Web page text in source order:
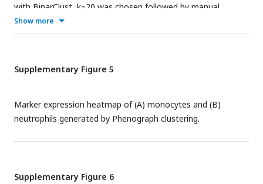
with BinarClust, k=20 was chosen followed by manual
annotation of each cluster. UMAP plot was projected with
merged flowSOM clusters with biological annotation
median marker expression heatmap after flowSOM
clustering and annotation.
Show more
Supplementary Figure 5
Marker expression heatmap of (A) monocytes and (B)
neutrophils generated by Phenograph clustering.
Supplementary Figure 6